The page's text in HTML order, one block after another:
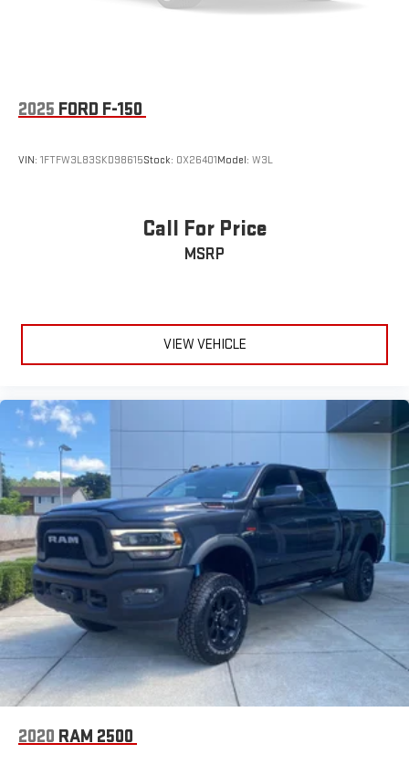
2025 FORD F-150
VIN: 1FTFW3L83SKD98615Stock: OX26401Model: W3L
Call For Price
MSRP
VIEW VEHICLE
2020 RAM 2500